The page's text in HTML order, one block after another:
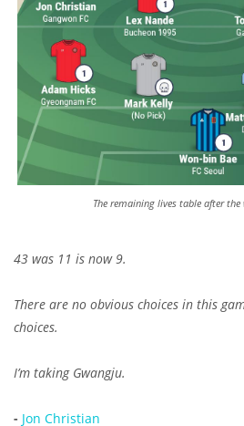
The remaining lives table after the
43 was 11 is now 9.
There are no obvious choices in this
choices.
I’m taking Gwangju.
- Jon Christian